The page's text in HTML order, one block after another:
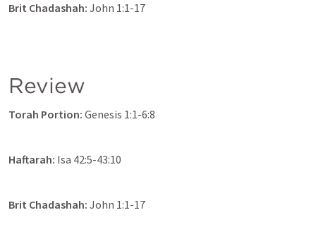
Brit Chadashah: John 1:1-17
Review
Torah Portion: Genesis 1:1-6:8
Haftarah: Isa 42:5-43:10
Brit Chadashah: John 1:1-17